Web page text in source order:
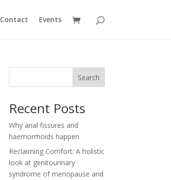
Contact Events
Search
Recent Posts
Why anal fissures and
haemorrhoids happen
Reclaiming Comfort: A holistic
look at genitourinary
syndrome of menopause and